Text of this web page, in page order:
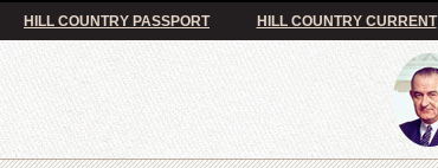
HILL COUNTRY PASSPORT HILL COUNTRY CURRENT